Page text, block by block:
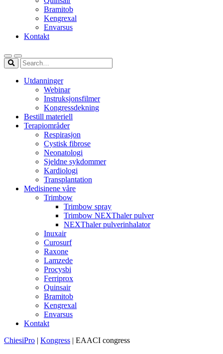
Bramitob
Kengrexal
Envarsus
Kontakt
Utdanninger
Webinar
Instruksjonsfilmer
Kongressdekning
Bestill materiell
Terapiområder
Respirasjon
Cystisk fibrose
Neonatologi
Sjeldne sykdommer
Kardiologi
Transplantation
Medisinene våre
Trimbow
Trimbow spray
Trimbow NEXThaler pulver
NEXThaler pulverinhalator
Inuxair
Curosurf
Raxone
Lamzede
Procysbi
Ferriprox
Quinsair
Bramitob
Kengrexal
Envarsus
Kontakt
ChiesiPro | Kongress | EAACI congress